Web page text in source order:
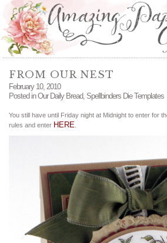
FROM OUR NEST
February 10, 2010
Posted inOur Daily Bread, Spellbinders Die Templates
You still have until Friday night at Midnight to enter for
rules and enter HERE